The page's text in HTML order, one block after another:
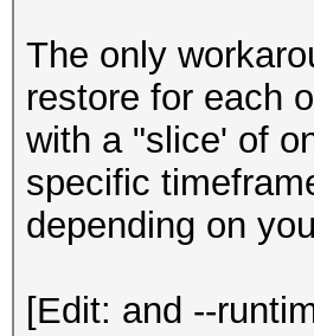
The only
restore for each
with a "slice' of
specific
depending on
[Edit: and --